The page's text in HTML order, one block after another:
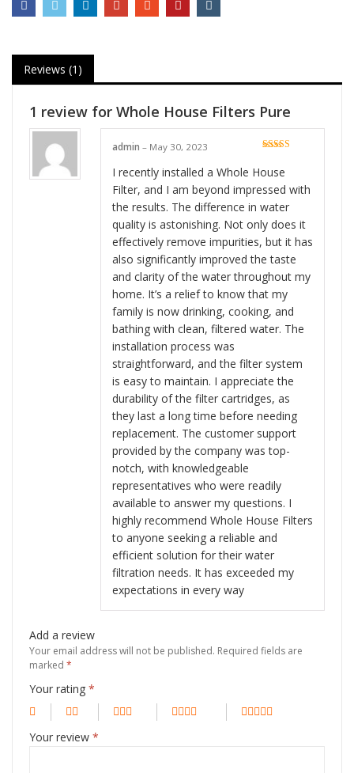
Reviews (1)
1 review for Whole House Filters Pure
admin – May 30, 2023
I recently installed a Whole House
Filter, and I am beyond impressed with
the results. The difference in water
quality is astonishing. Not only does it
effectively remove impurities, but it has
also significantly improved the taste
and clarity of the water throughout my
home. It’s a relief to know that my
family is now drinking, cooking, and
bathing with clean, filtered water. The
installation process was
straightforward, and the filter system
is easy to maintain. I appreciate the
durability of the filter cartridges, as
they last a long time before needing
replacement. The customer support
provided by the company was top-
notch, with knowledgeable
representatives who were readily
available to answer my questions. I
highly recommend Whole House Filters
to anyone seeking a reliable and
efficient solution for their water
filtration needs. It has exceeded my
expectations in every way
Add a review
Your email address will not be published. Required fields are
marked *
Your rating *
Your review *